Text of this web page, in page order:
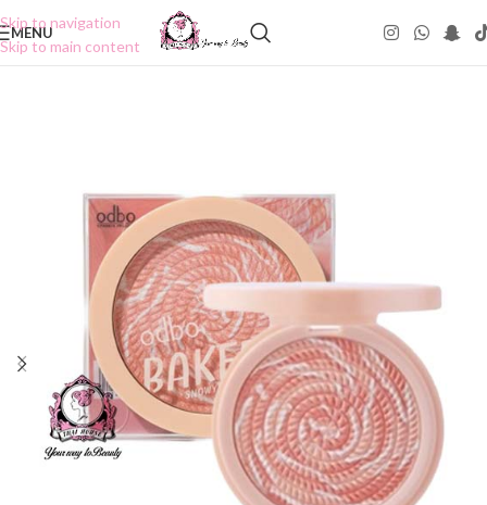
Skip to navigation
Skip to main content
MENU